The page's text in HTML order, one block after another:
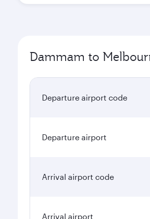
Dammam to
Departure airport code
Departure airport
Arrival airport code
Arrival airport